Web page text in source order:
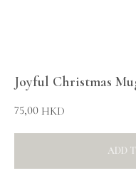
Joyful Christmas
75,00 HKD
ADD